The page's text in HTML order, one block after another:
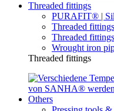
Threaded fittings
PURAFIT® |
Threaded
Threaded
Wrought iron
Threaded fittings
Others